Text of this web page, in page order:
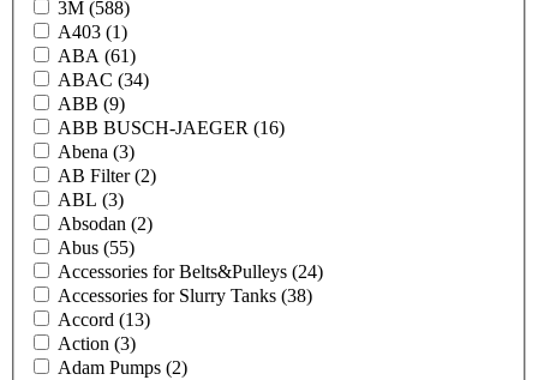
3M (588)
A403 (1)
ABA (61)
ABAC (34)
ABB (9)
ABB BUSCH-JAEGER (16)
Abena (3)
AB Filter(2)
ABL (3)
Absodan (2)
Abus (55)
Accessories for Belts&Pulleys (24)
Accessories for Slurry Tanks (38)
Accord (13)
Action (3)
Adam Pumps (2)